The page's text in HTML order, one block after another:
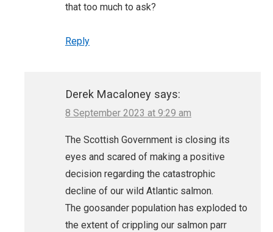
that too much to ask?
Reply
Derek Macaloney says:
8 September 2023 at 9:29 am
The Scottish Government is closing its
eyes and scared of making a positive
decision regarding the catastrophic
decline of our wild Atlantic salmon.
The goosander population has exploded to
the extent of crippling our salmon parr